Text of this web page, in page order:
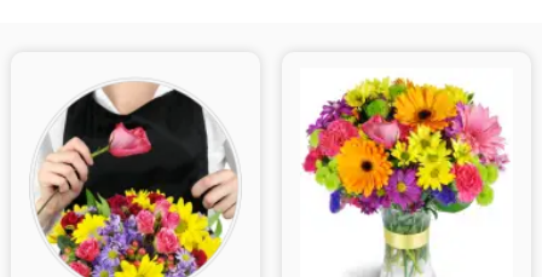
Sympathy and Funeral
Flowers, Plants & Gifts
Our Shop